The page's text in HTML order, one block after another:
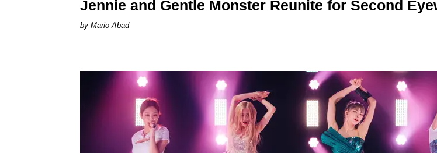
Jennie and Gentle Monster Reunite for Second
Mario Abad